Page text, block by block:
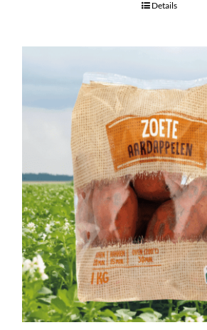
Details